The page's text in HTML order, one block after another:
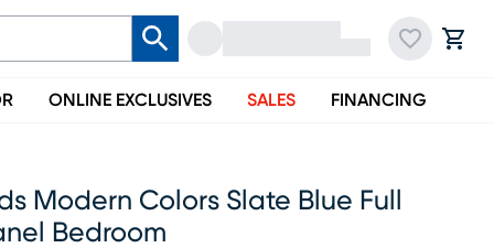
ONLINE EXCLUSIVES SALES FINANCING
Modern Colors Slate Blue Full
Bedroom